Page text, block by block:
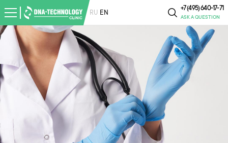
RU EN
+7 (495) 640-17-71
ASK A QUESTION